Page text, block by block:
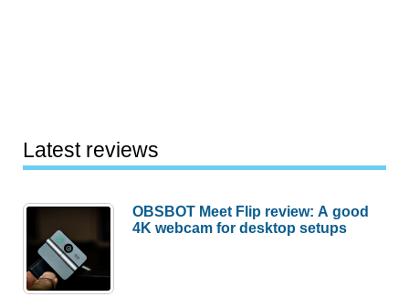
Latest reviews
OBSBOT Meet Flip review: A good
4K webcam for desktop setups